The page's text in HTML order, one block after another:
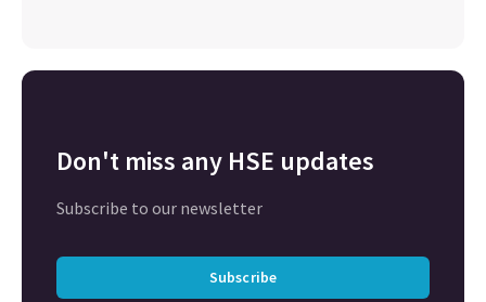
Don't miss any HSE updates
Subscribe to our newsletter
Subscribe